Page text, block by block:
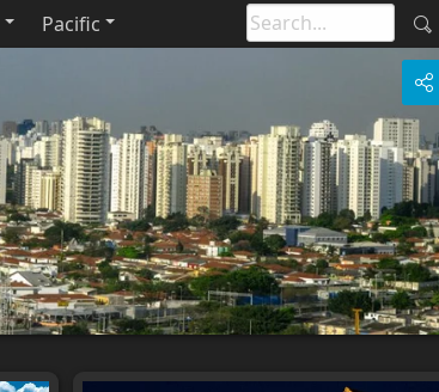
Pacific